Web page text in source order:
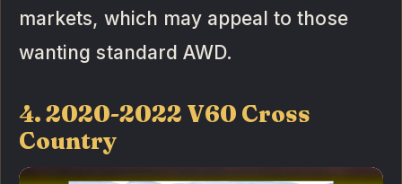
markets, which may appeal to those
wanting standard AWD.
4. 2020-2022 V60 Cross
Country